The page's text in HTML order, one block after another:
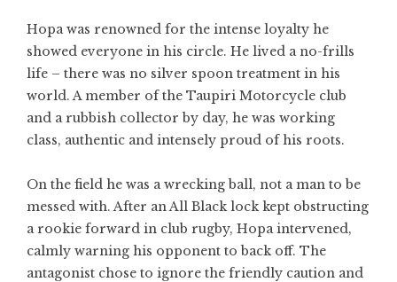
Hopa was renowned for the intense loyalty he
showed everyone in his circle. He lived a no-frills
life – there was no silver spoon treatment in his
world. A member of the Taupiri Motorcycle club
and a rubbish collector by day, he was working
class, authentic and intensely proud of his roots.
On the field he was a wrecking ball, not a man to be
messed with. After an All Black lock kept obstructing
a rookie forward in club rugby, Hopa intervened,
calmly warning his opponent to back off. The
antagonist chose to ignore the friendly caution and